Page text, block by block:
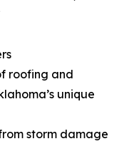
roofing and
unique
storm damage